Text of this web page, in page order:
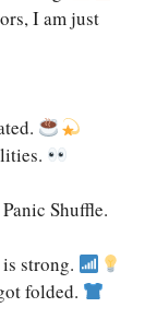
I am just
Shuffle.
strong.
folded.